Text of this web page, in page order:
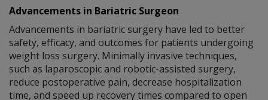
Advancements in Bariatric Surgeon
Advancements in bariatric surgery have led to better
safety, efficacy, and outcomes for patients undergoing
weight loss surgery. Minimally invasive techniques,
such as laparoscopic and robotic-assisted surgery,
reduce postoperative pain, decrease hospitalization
time, and speed up recovery times compared to open